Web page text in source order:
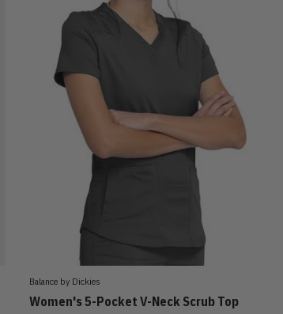
Balance by Dickies
Women's 5-Pocket V-Neck Scrub Top